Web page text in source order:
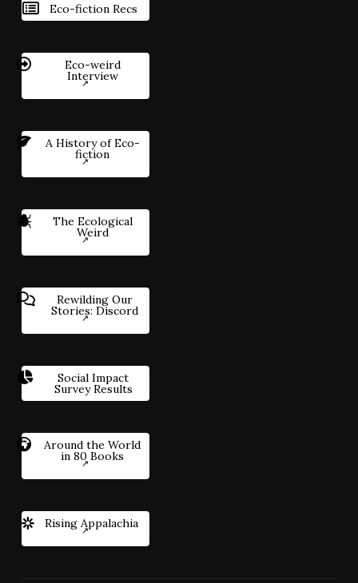
Eco-fiction Recs
Eco-weird
Interview
A History of Eco-
fiction
The Ecological
Weird
Rewilding Our
Stories: Discord
Social Impact
Survey Results
Around the World
in 80 Books
Rising Appalachia